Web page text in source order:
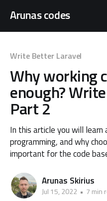
Arunas codes
Write Better Laravel
Why working
enough?
Part 2
In this article you will
programming, and why
important for the code
Arunas Skirius
Jul 15, 2022 • 7 min